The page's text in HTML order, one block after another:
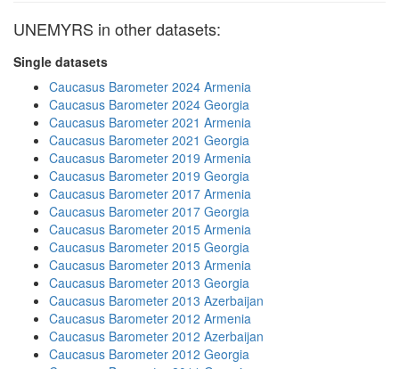
UNEMYRS in other datasets:
Single datasets
Caucasus Barometer 2024 Armenia
Caucasus Barometer 2024 Georgia
Caucasus Barometer 2021 Armenia
Caucasus Barometer 2021 Georgia
Caucasus Barometer 2019 Armenia
Caucasus Barometer 2019 Georgia
Caucasus Barometer 2017 Armenia
Caucasus Barometer 2017 Georgia
Caucasus Barometer 2015 Armenia
Caucasus Barometer 2015 Georgia
Caucasus Barometer 2013 Armenia
Caucasus Barometer 2013 Georgia
Caucasus Barometer 2013 Azerbaijan
Caucasus Barometer 2012 Armenia
Caucasus Barometer 2012 Azerbaijan
Caucasus Barometer 2012 Georgia